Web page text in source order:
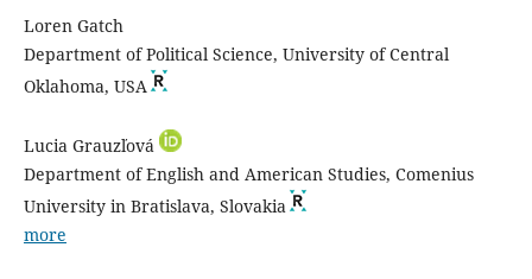
Loren Gatch
Department of Political Science, University of Central
Oklahoma, USA
Lucia Grauzľová
Department of English and American Studies, Comenius
University in Bratislava, Slovakia
more